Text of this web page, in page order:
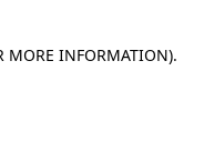
MORE INFORMATION).